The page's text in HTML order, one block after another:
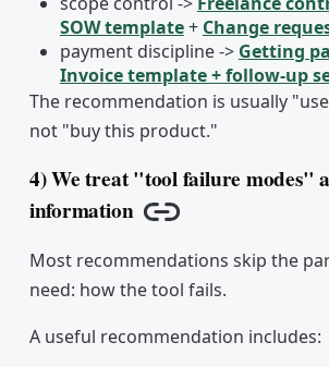
SOW template+ Change
payment discipline -> Getting
Invoice template + follow-up
The recommendation is usually
not "buy this product."
4) We treat "tool failure modes"
information
Copy link
Most recommendations skip the
need: how the tool fails.
A useful recommendation includes: